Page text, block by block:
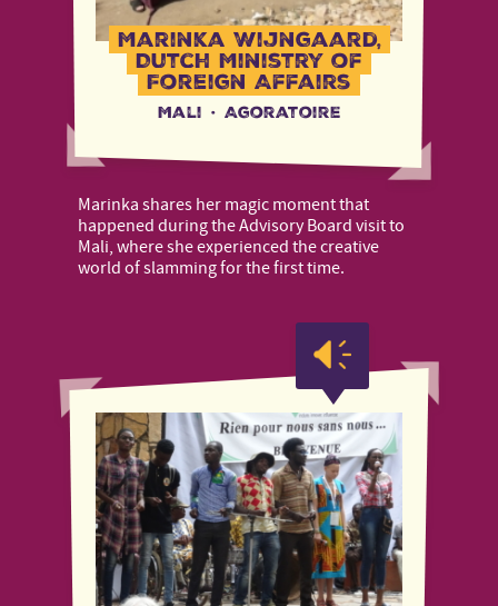
Marinka Wijngaard,
Dutch Ministry of
Foreign Affairs
Mali · Agoratoire
Marinka shares her magic moment that
happened during the Advisory Board visit to
Mali, where she experienced the creative
world of slamming for the first time.